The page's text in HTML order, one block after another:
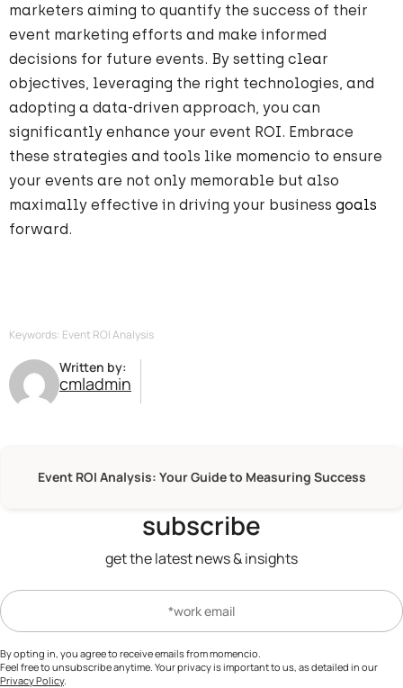
Event ROI Analysis: Your Guide to Measuring Success
subscribe
get the latest news & insights
By opting in, you agree to receive emails from momencio.
Feel free to unsubscribe anytime. Your privacy is important to us, as detailed in our
Privacy Policy.
marketers aiming to quantify the success of their
event marketing efforts and make informed
decisions for future events. By setting clear
objectives, leveraging the right technologies, and
adopting a data-driven approach, you can
significantly enhance your event ROI. Embrace
these strategies and tools like momencio to ensure
your events are not only memorable but also
maximally effective in driving your business goals
forward.
Keywords: Event ROI Analysis
Written by:
cmladmin